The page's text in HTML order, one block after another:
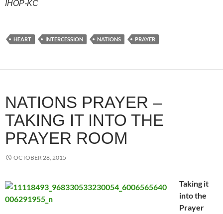
IHOP-KC
HEART INTERCESSION NATIONS PRAYER
NATIONS PRAYER –
TAKING IT INTO THE
PRAYER ROOM
OCTOBER 28, 2015
Taking it
into the
Prayer